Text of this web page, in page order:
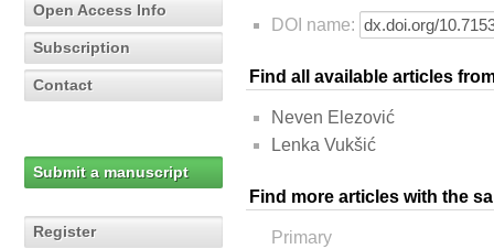
Open Access Info
Subscription
Contact
Submit a manuscript
Register
DOI name:
Find all available articles
Neven Elezović
Lenka Vukšić
Find more articles with the
Primary